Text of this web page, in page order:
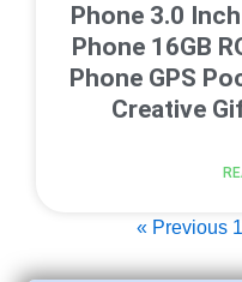
Phone 3.0
Phone 16GB
Phone GPS
Creative
« Previous 1